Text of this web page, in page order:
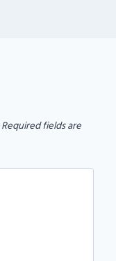
Required fields are